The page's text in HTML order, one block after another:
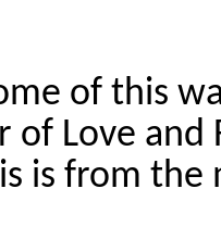
of this
of Love
is from the